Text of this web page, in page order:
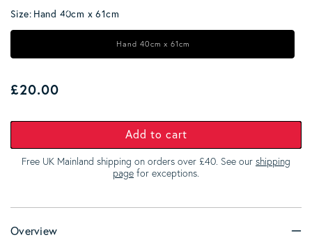
Size: Hand 40cm x 61cm
Hand 40cm x 61cm
Regular price
£20.00
Add to cart
Free UK Mainland shipping on orders over £40. See our shipping
page for exceptions.
Overview